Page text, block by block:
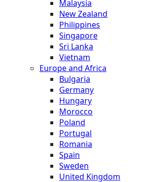
Malaysia
New Zealand
Philippines
Singapore
Sri Lanka
Vietnam
Europe and Africa
Bulgaria
Germany
Hungary
Morocco
Poland
Portugal
Romania
Spain
Sweden
United Kingdom